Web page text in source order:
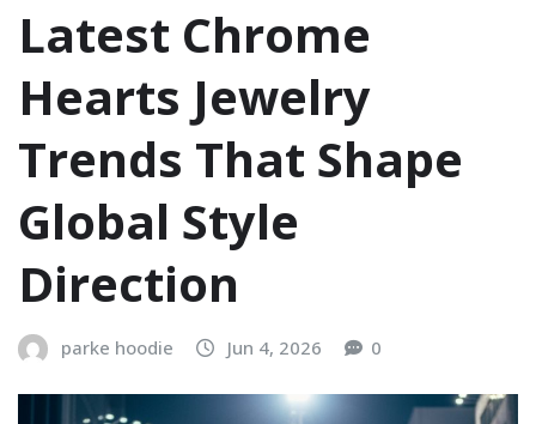
Latest Chrome
Hearts Jewelry
Trends That Shape
Global Style
Direction
parke hoodie Jun 4, 2026 0